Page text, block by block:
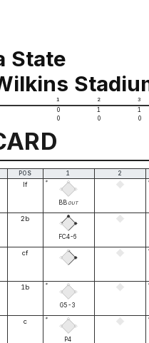
State
1 2 3
0 1
1
0 0 0
POS 1 2
lf *
BBOUT
2b
FC4-6
cf
1b *
G5-3
c *
P4